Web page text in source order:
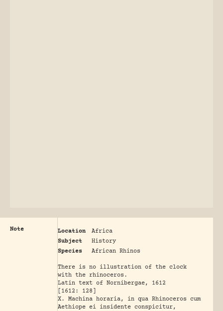
Note Location
Africa
Subject
History
Species
African Rhinos
There is no illustration of the clock
with the rhinoceros.
Latin text of Nornibergae, 1612
[1612: 128]
X. Machina horaria, in qua Rhinoceros cum
Aethiope ei insidente conspicitur,